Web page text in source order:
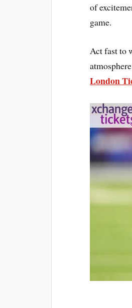
of
game.
Act fast to
London